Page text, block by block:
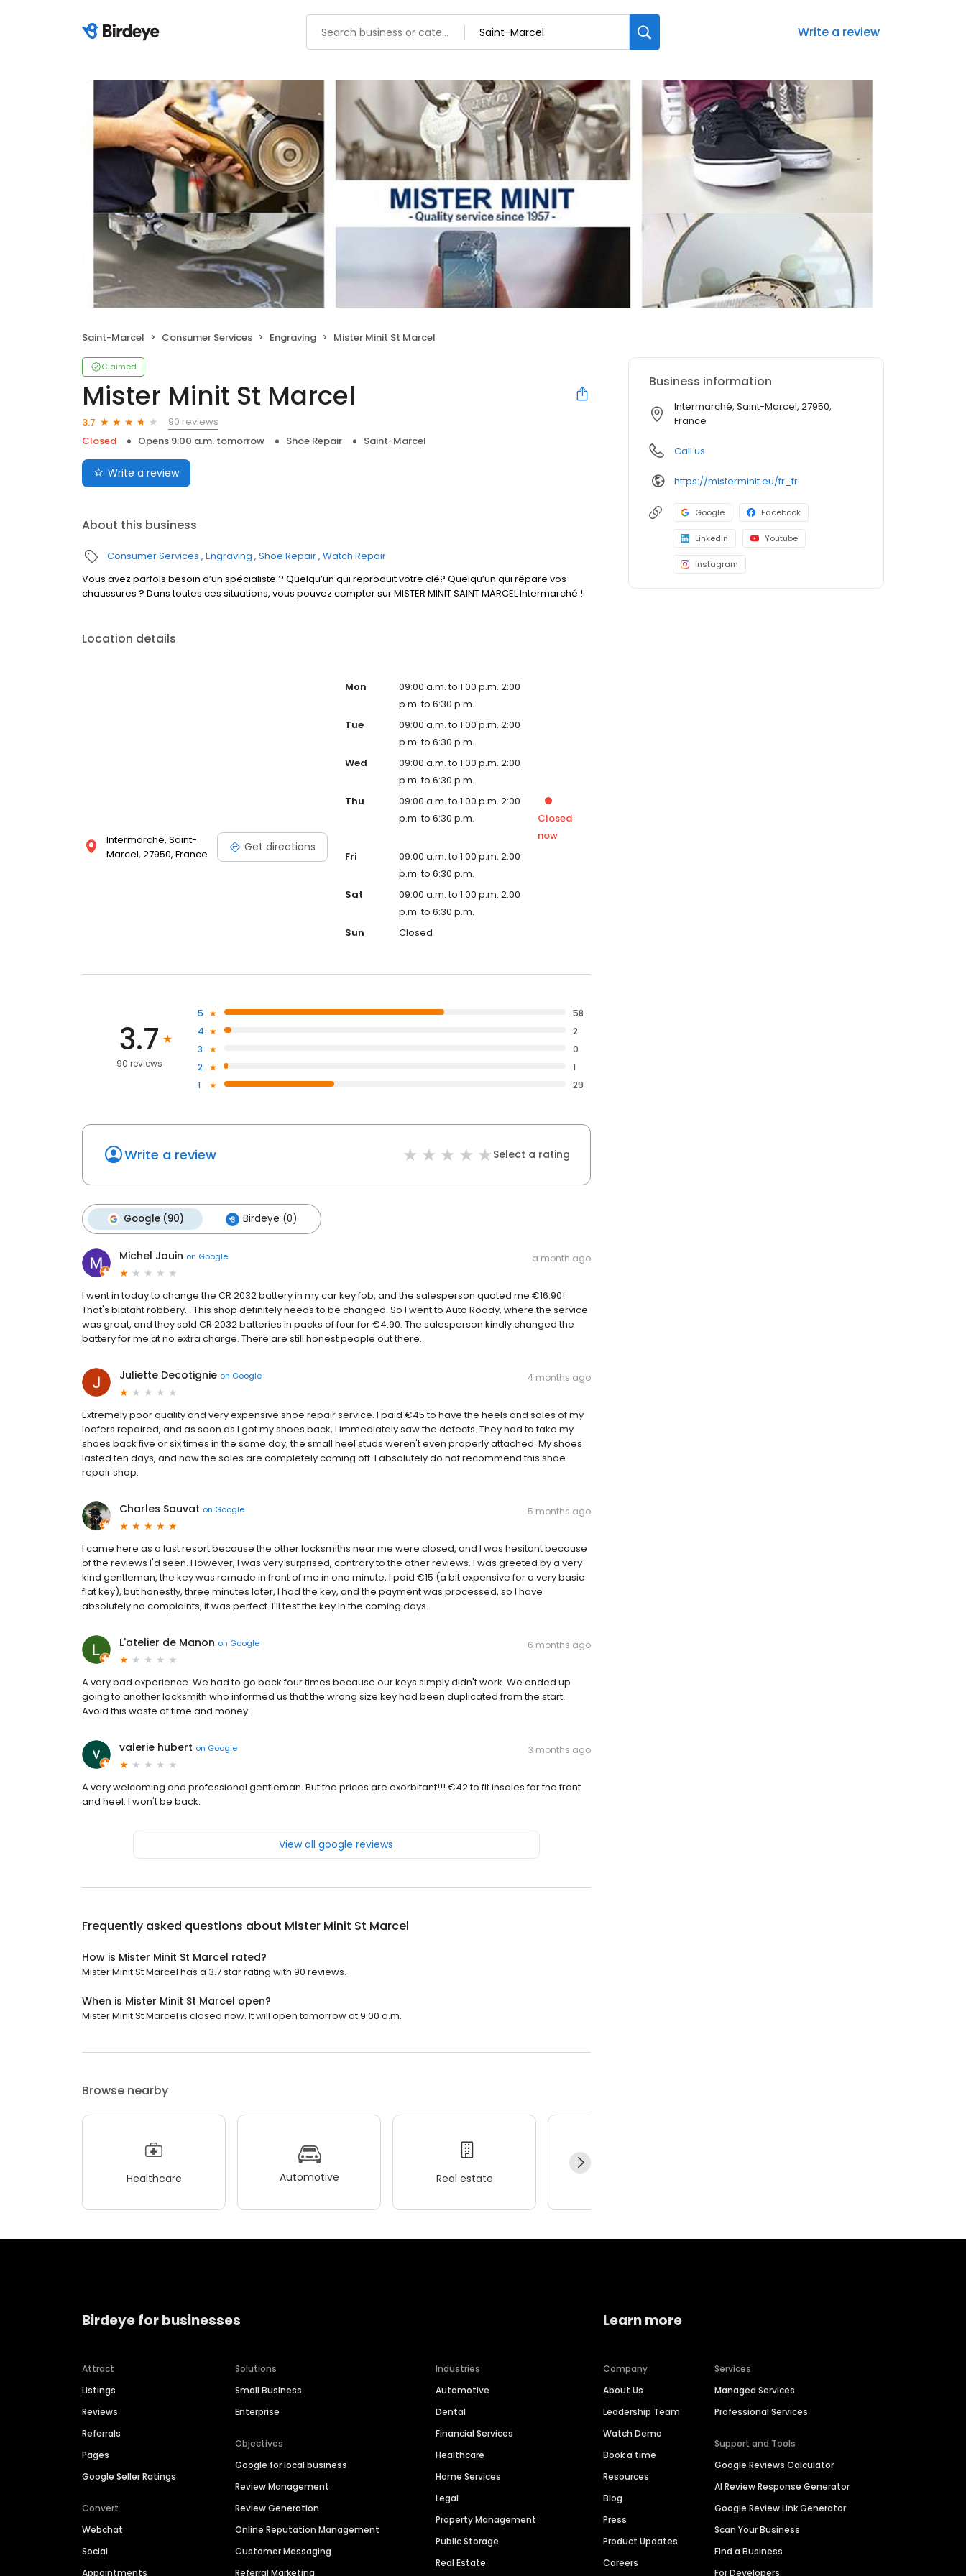
Write a review
Saint-Marcel Consumer Services Engraving Mister Minit St Marcel
Claimed
Mister Minit St Marcel
3.7
90 reviews
Closed
Opens 9:00 a.m. tomorrow Shoe Repair Saint-Marcel
Write a review
About this business
Consumer Services Engraving Shoe Repair Watch Repair
Vous avez parfois besoin d’un spécialiste ? Quelqu’un qui reproduit votre clé? Quelqu’un qui répare vos
chaussures ? Dans toutes ces situations, vous pouvez compter sur MISTER MINIT SAINT MARCEL Intermarché !
Location details
Intermarché, Saint-
Marcel, 27950, France
Get directions
Mon
09:00 a.m. to 1:00 p.m. 2:00
p.m. to 6:30 p.m.
Tue
09:00 a.m. to 1:00 p.m. 2:00
p.m. to 6:30 p.m.
Wed
09:00 a.m. to 1:00 p.m. 2:00
p.m. to 6:30 p.m.
Thu
09:00 a.m. to 1:00 p.m. 2:00
p.m. to 6:30 p.m.
Closed
now
Fri
09:00 a.m. to 1:00 p.m. 2:00
p.m. to 6:30 p.m.
Sat
09:00 a.m. to 1:00 p.m. 2:00
p.m. to 6:30 p.m.
Sun
Closed
3.7
90 reviews
5
58
4
2
3
0
2
1
1
29
Write a review Select a rating
Google (90) Birdeye (0)
Michel Jouin on Google a month ago
I went in today to change the CR 2032 battery in my car key fob, and the salesperson quoted me €16.90!
That's blatant robbery... This shop definitely needs to be changed. So I went to Auto Roady, where the service
was great, and they sold CR 2032 batteries in packs of four for €4.90. The salesperson kindly changed the
battery for me at no extra charge. There are still honest people out there...
Juliette Decotignie on Google 4 months ago
Extremely poor quality and very expensive shoe repair service. I paid €45 to have the heels and soles of my
loafers repaired, and as soon as I got my shoes back, I immediately saw the defects. They had to take my
shoes back five or six times in the same day; the small heel studs weren't even properly attached. My shoes
lasted ten days, and now the soles are completely coming off. I absolutely do not recommend this shoe
repair shop.
Charles Sauvat on Google 5 months ago
I came here as a last resort because the other locksmiths near me were closed, and I was hesitant because
of the reviews I'd seen. However, I was very surprised, contrary to the other reviews. I was greeted by a very
kind gentleman, the key was remade in front of me in one minute, I paid €15 (a bit expensive for a very basic
flat key), but honestly, three minutes later, I had the key, and the payment was processed, so I have
absolutely no complaints, it was perfect. I'll test the key in the coming days.
L'atelier de Manon on Google 6 months ago
A very bad experience. We had to go back four times because our keys simply didn't work. We ended up
going to another locksmith who informed us that the wrong size key had been duplicated from the start.
Avoid this waste of time and money.
valerie hubert on Google 3 months ago
A very welcoming and professional gentleman. But the prices are exorbitant!!! €42 to fit insoles for the front
and heel. I won't be back.
View all google reviews
Frequently asked questions about Mister Minit St Marcel
How is Mister Minit St Marcel rated?
Mister Minit St Marcel has a 3.7 star rating with 90 reviews.
When is Mister Minit St Marcel open?
Mister Minit St Marcel is closed now. It will open tomorrow at 9:00 a.m.
Browse nearby
Healthcare Automotive Real estate
Business information
Intermarché, Saint-Marcel, 27950,
France
Call us
https://misterminit.eu/fr_fr
Google Facebook
LinkedIn Youtube
Instagram
Birdeye for businesses
Attract
Listings
Reviews
Referrals
Pages
Google Seller Ratings
Convert
Webchat
Social
Appointments
Solutions
Small Business
Enterprise
Objectives
Google for local business
Review Management
Review Generation
Online Reputation Management
Customer Messaging
Referral Marketing
Industries
Automotive
Dental
Financial Services
Healthcare
Home Services
Legal
Property Management
Public Storage
Real Estate
Learn more
Company
About Us
Leadership Team
Watch Demo
Book a time
Resources
Blog
Press
Product Updates
Careers
Services
Managed Services
Professional Services
Support and Tools
Google Reviews Calculator
AI Review Response Generator
Google Review Link Generator
Scan Your Business
Find a Business
For Developers